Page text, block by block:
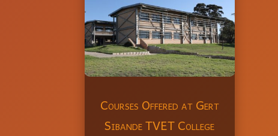
Courses Offered at Gert
Sibande TVET College